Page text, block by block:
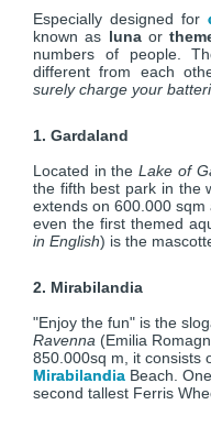
Especially designed for
known as lunaor
numbers of people.
different from each
surely charge your
1. Gardaland
Located in theLake of
the fifth best park in the
extends on 600.000
even the first themed
in English) is the
2. Mirabilandia
"Enjoy the fun" is the
Ravenna (Emilia
850.000sq m, it consists
Mirabilandia Beach.
second tallest Ferris